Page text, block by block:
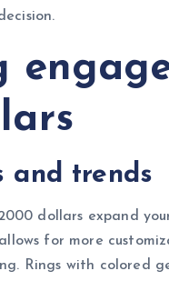
and trends
dollars expand
for more
Rings with colored